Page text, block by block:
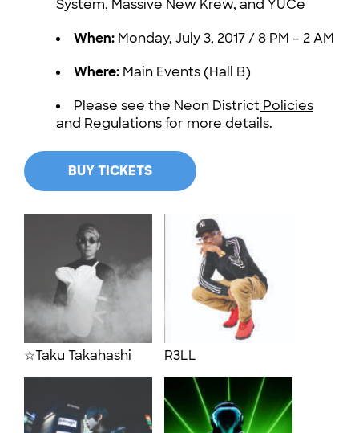
System, Massive New Krew, and YUCe
When: Monday, July 3, 2017 / 8 PM – 2 AM
Where: Main Events (Hall B)
Please see the Neon District Policies
and Regulationsfor more details.
BUY TICKETS
☆Taku Takahashi R3LL